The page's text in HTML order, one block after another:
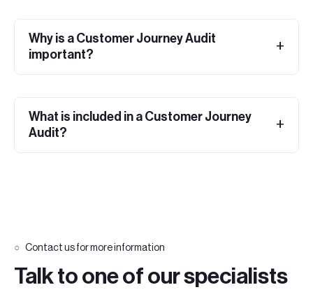
Why is a Customer Journey Audit
important?
What is included in a Customer Journey
Audit?
Contact us for more information
Talk to one of our specialists